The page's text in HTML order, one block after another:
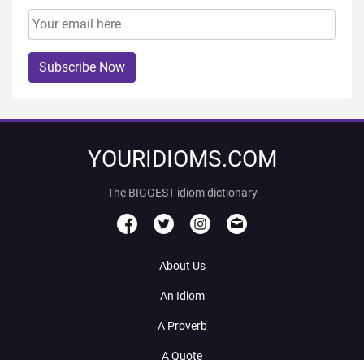
Subscribe Now
YOURIDIOMS.COM
The BIGGEST idiom dictionary
About Us
An Idiom
A Proverb
A Quote